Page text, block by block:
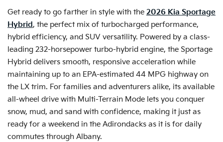
Get ready to go farther in style with the 2026 Kia Sportage
Hybrid, the perfect mix of turbocharged performance,
hybrid efficiency, and SUV versatility. Powered by a class-
leading 232-horsepower turbo-hybrid engine, the Sportage
Hybrid delivers smooth, responsive acceleration while
maintaining up to an EPA-estimated 44 MPG highway on
the LX trim. For families and adventurers alike, its available
all-wheel drive with Multi-Terrain Mode lets you conquer
snow, mud, and sand with confidence, making it just as
ready for a weekend in the Adirondacks as it is for daily
commutes through Albany.